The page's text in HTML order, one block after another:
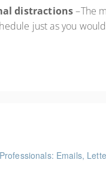
distractions –The
just as you
Emails,